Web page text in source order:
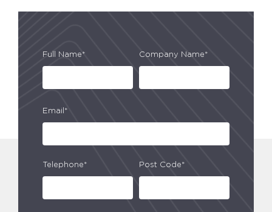
Full Name* Company Name*
Email*
Telephone* Post Code*